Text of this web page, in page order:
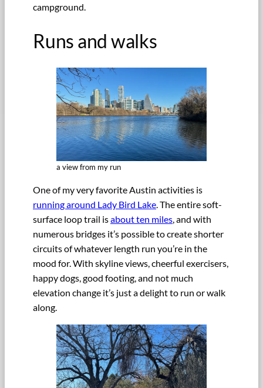
campground.
Runs and walks
a view from my run
One of my very favorite Austin activities is
running around Lady Bird Lake. The entire soft-
surface loop trail isabout ten miles, and with
numerous bridges it’s possible to create shorter
circuits of whatever length run you’re in the
mood for. With skyline views, cheerful exercisers,
happy dogs, good footing, and not much
elevation change it’s just a delight to run or walk
along.